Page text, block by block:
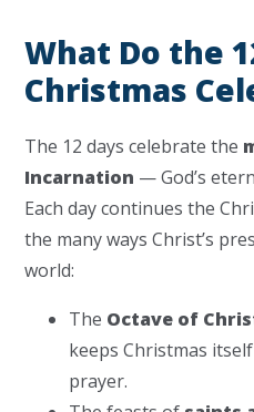
What Do the
Christmas
The 12 days celebrate the
Incarnation — God’s
Each day continues the
the many ways Christ’s
world:
The Octave of
keeps Christmas
prayer.